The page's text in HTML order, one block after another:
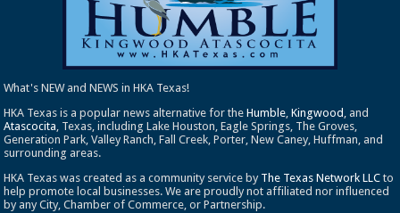
What's NEW and NEWS in HKA Texas!
HKA Texas is a popular news alternative for theHumble,Kingwood , and
Atascocita, Texas, including Lake Houston, Eagle Springs, The Groves,
Generation Park, Valley Ranch, Fall Creek, Porter, New Caney, Huffman, and
surrounding areas.
HKA Texas was created as a community service by The Texas Network LLC to
help promote local businesses. We are proudly not affiliated nor influenced
by any City, Chamber of Commerce, or Partnership.